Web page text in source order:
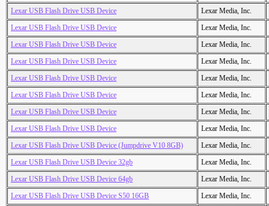
Lexar USB Flash Drive USB Device
Lexar Media, Inc.
Lexar USB Flash Drive USB Device
Lexar Media, Inc.
Lexar USB Flash Drive USB Device
Lexar Media, Inc.
Lexar USB Flash Drive USB Device
Lexar Media, Inc.
Lexar USB Flash Drive USB Device
Lexar Media, Inc.
Lexar USB Flash Drive USB Device
Lexar Media, Inc.
Lexar USB Flash Drive USB Device
Lexar Media, Inc.
Lexar USB Flash Drive USB Device
Lexar Media, Inc.
Lexar USB Flash Drive USB Device (Jumpdrive V10 8GB)
Lexar Media, Inc.
Lexar USB Flash Drive USB Device 32gb
Lexar Media, Inc.
Lexar USB Flash Drive USB Device 64gb
Lexar Media, Inc.
Lexar USB Flash Drive USB Device S50 16GB
Lexar Media, Inc.